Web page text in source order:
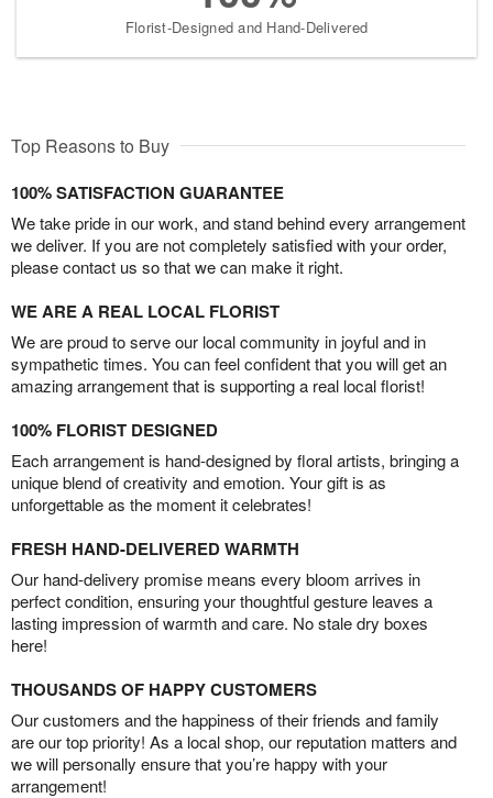
Florist-Designed and Hand-Delivered
Top Reasons to Buy
100% SATISFACTION GUARANTEE
We take pride in our work, and stand behind every arrangement
we deliver. If you are not completely satisfied with your order,
please contact us so that we can make it right.
WE ARE A REAL LOCAL FLORIST
We are proud to serve our local community in joyful and in
sympathetic times. You can feel confident that you will get an
amazing arrangement that is supporting a real local florist!
100% FLORIST DESIGNED
Each arrangement is hand-designed by floral artists, bringing a
unique blend of creativity and emotion. Your gift is as
unforgettable as the moment it celebrates!
FRESH HAND-DELIVERED WARMTH
Our hand-delivery promise means every bloom arrives in
perfect condition, ensuring your thoughtful gesture leaves a
lasting impression of warmth and care. No stale dry boxes
here!
THOUSANDS OF HAPPY CUSTOMERS
Our customers and the happiness of their friends and family
are our top priority! As a local shop, our reputation matters and
we will personally ensure that you’re happy with your
arrangement!